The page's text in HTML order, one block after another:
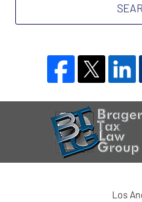
Attorney
Los